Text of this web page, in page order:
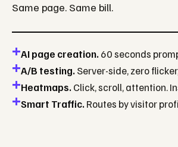
Same page. Same bill.
AI page creation.60 seconds
A/B testing.Server-side, zero
Heatmaps.Click, scroll, attention.
Smart Traffic.Routes by visitor